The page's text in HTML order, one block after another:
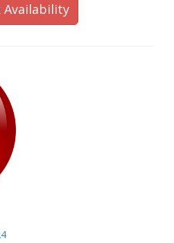
Availability